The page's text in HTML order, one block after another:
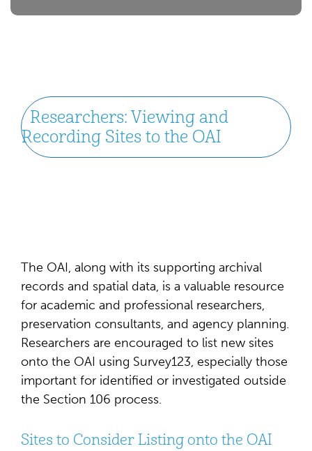
Researchers: Viewing and
Recording Sites to the OAI
The OAI, along with its supporting archival
records and spatial data, is a valuable resource
for academic and professional researchers,
preservation consultants, and agency planning.
Researchers are encouraged to list new sites
onto the OAI using Survey123, especially those
important for identified or investigated outside
the Section 106 process.
Sites to Consider Listing onto the OAI